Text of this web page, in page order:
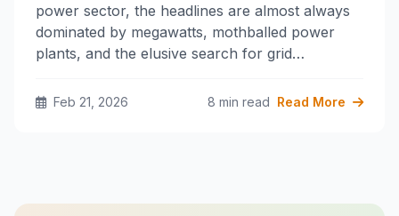
power sector, the headlines are almost always
dominated by megawatts, mothballed power
plants, and the elusive search for grid…
Feb 21, 2026 8 min read Read More